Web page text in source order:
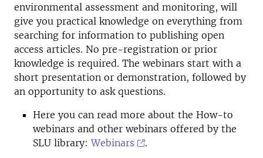
environmental assessment and monitoring, will
give you practical knowledge on everything from
searching for information to publishing open
access articles. No pre-registration or prior
knowledge is required. The webinars start with a
short presentation or demonstration, followed by
an opportunity to ask questions.
Here you can read more about the How-to
webinars and other webinars offered by the
SLU library:Webinars
.